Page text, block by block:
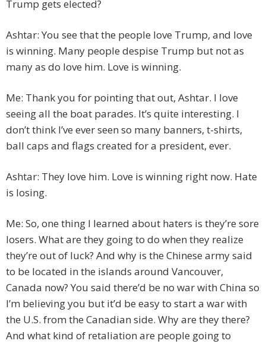
Trump gets elected?
Ashtar: You see that the people love Trump, and love
is winning. Many people despise Trump but not as
many as do love him. Love is winning.
Me: Thank you for pointing that out, Ashtar. I love
seeing all the boat parades. It’s quite interesting. I
don’t think I’ve ever seen so many banners, t-shirts,
ball caps and flags created for a president, ever.
Ashtar: They love him. Love is winning right now. Hate
is losing.
Me: So, one thing I learned about haters is they’re sore
losers. What are they going to do when they realize
they’re out of luck? And why is the Chinese army said
to be located in the islands around Vancouver,
Canada now? You said there’d be no war with China so
I’m believing you but it’d be easy to start a war with
the U.S. from the Canadian side. Why are they there?
And what kind of retaliation are people going to